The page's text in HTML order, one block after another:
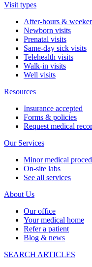
Visit types
After-hours &
Newborn visits
Prenatal visits
Same-day sick visits
Telehealth visits
Walk-in visits
Well visits
Resources
Insurance accepted
Forms & policies
Request medical
Our Services
Minor medical
On-site labs
See all services
About Us
Our office
Your medical home
Refer a patient
Blog & news
SEARCH ARTICLES